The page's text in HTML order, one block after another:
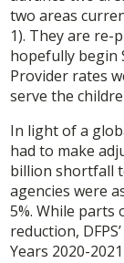
two areas
1). They are re-
hopefully begin
Provider rates
serve the
In light of a
had to make
billion shortfall
agencies were
5%. While parts
reduction,
Years 2020-